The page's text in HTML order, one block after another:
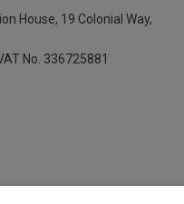
House, 19 Colonial Way,
No. 336725881